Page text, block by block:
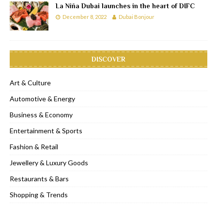
La Niña Dubai launches in the heart of DIFC
December 8, 2022 Dubai Bonjour
DISCOVER
Art & Culture
Automotive & Energy
Business & Economy
Entertainment & Sports
Fashion & Retail
Jewellery & Luxury Goods
Restaurants & Bars
Shopping & Trends